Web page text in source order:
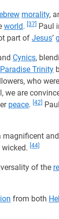
morality,
world. [37] Paul
part of Jesus’
Cynics,
Paradise Trinity
who
we are
peace. [42]
magnificent
[44]
of the
from both